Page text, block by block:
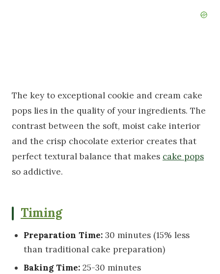
The key to exceptional cookie and cream cake
pops lies in the quality of your ingredients. The
contrast between the soft, moist cake interior
and the crisp chocolate exterior creates that
perfect textural balance that makes cake pops
so addictive.
Timing
Preparation Time: 30 minutes (15% less
than traditional cake preparation)
Baking Time: 25-30 minutes